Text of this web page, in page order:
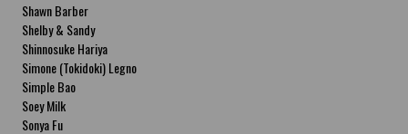
Shawn Barber
Shelby & Sandy
Shinnosuke Hariya
Simone (Tokidoki) Legno
Simple Bao
Soey Milk
Sonya Fu